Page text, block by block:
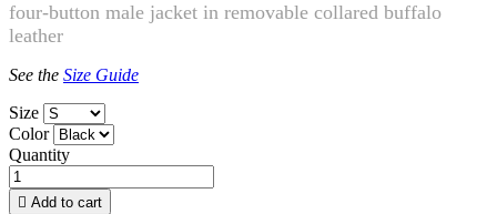
four-button male jacket in removable collared buffalo
leather
See the Size Guide
Size
Color
Quantity
 Add to cart